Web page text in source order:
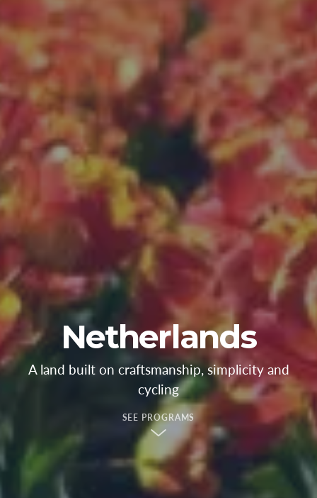
Netherlands
A land built on craftsmanship, simplicity and
cycling
SEE PROGRAMS